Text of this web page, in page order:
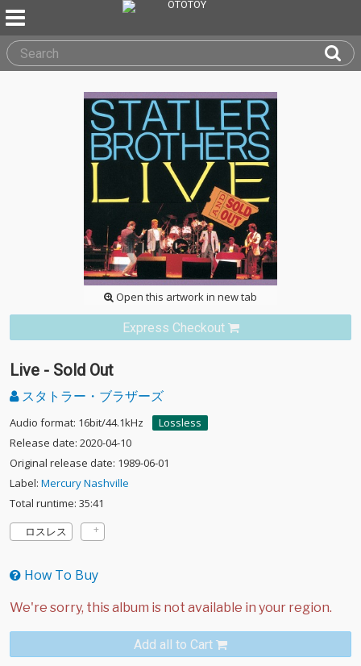
Open this artwork in new tab
Express Checkout
Live - Sold Out
スタトラー・ブラザーズ
Audio format: 16bit/44.1kHz
Lossless
Release date: 2020-04-10
Original release date: 1989-06-01
Label: Mercury Nashville
Total runtime: 35:41
ロスレス
How To Buy
Add all to Cart